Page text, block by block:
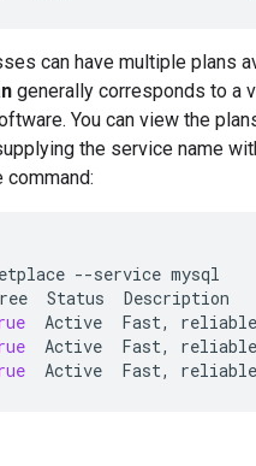
can have multiple plans
generally corresponds to a
You can view the
the service name
command:
--service mysql
Status
Active Fast,
Active Fast,
Active Fast,